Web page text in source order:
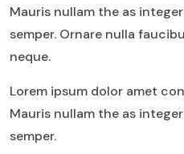
Mauris nullam the as
semper. Ornare nulla
neque.
Lorem ipsum dolor amet
Mauris nullam the as
semper.